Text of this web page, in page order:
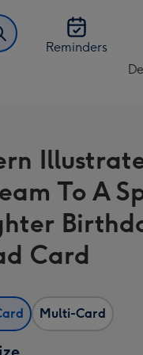
Reminders
UK
To A
Card
Multi-Card